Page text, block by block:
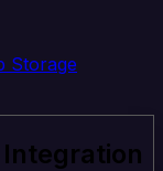
Storage